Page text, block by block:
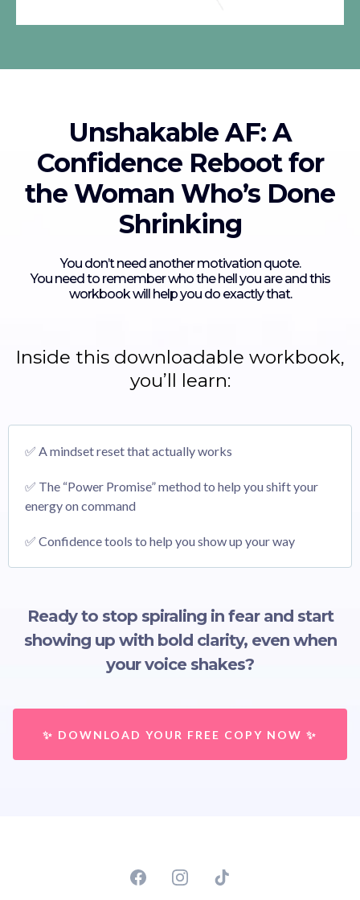
Unshakable AF: A
Confidence Reboot for
the Woman Who’s Done
Shrinking
You don’t need another motivation quote.
You need to remember who the hell you are and this
workbook will help you do exactly that.
Inside this downloadable workbook,
you’ll learn:
✅ A mindset reset that actually works
✅ The “Power Promise” method to help you shift your
energy on command
✅ Confidence tools to help you show up your way
Ready to stop spiraling in fear and start
showing up with bold clarity, even when
your voice shakes?
✨ DOWNLOAD YOUR FREE COPY NOW ✨